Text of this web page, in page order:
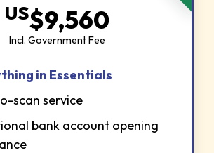
US$9,560
Incl. Government Fee
in Essentials
scan service
bank account opening